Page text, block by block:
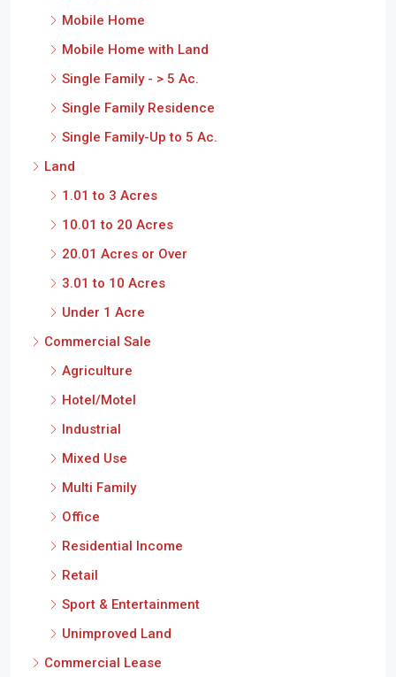
Mobile Home
Mobile Home with Land
Single Family - > 5 Ac.
Single Family Residence
Single Family-Up to 5 Ac.
Land
1.01 to 3 Acres
10.01 to 20 Acres
20.01 Acres or Over
3.01 to 10 Acres
Under 1 Acre
Commercial Sale
Agriculture
Hotel/Motel
Industrial
Mixed Use
Multi Family
Office
Residential Income
Retail
Sport & Entertainment
Unimproved Land
Commercial Lease